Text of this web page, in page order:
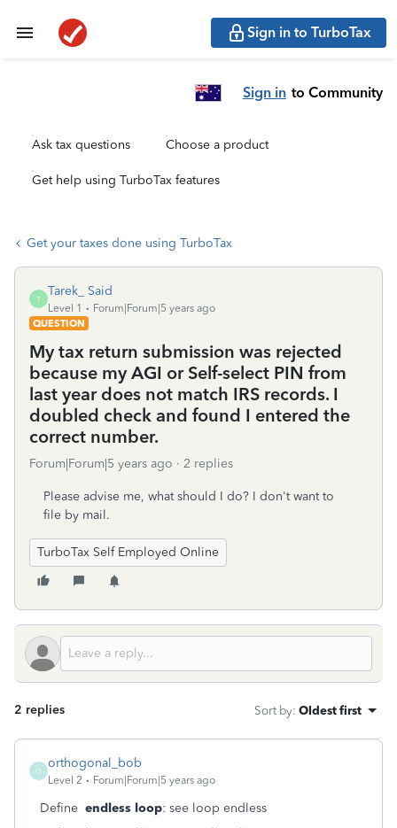
Sign in to TurboTax
Sign in to Community
Ask tax questions Choose a product
Get help using TurboTax features
Get your taxes done using TurboTax
T
Tarek_ Said
Level 1
Forum|Forum|5 years ago
QUESTION
My tax return submission was rejected
because my AGI or Self-select PIN from
last year does not match IRS records. I
doubled check and found I entered the
correct number.
Forum|Forum|5 years ago 2 replies
Please advise me, what should I do? I don't want to
file by mail.
TurboTax Self Employed Online
2 replies Sort by: Oldest first
O
orthogonal_bob
Level 2 Forum|Forum|5 years ago
Define endless loop: see loop endless